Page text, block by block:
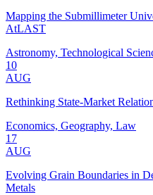
Mapping the Submillimeter
AtLAST
Astronomy, Technological
10
AUG
Rethinking State-Market
Economics, Geography, Law
17
AUG
Evolving Grain Boundaries in
Metals